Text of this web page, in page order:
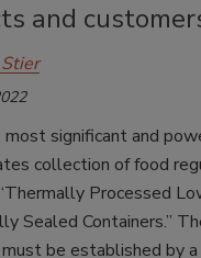
and
most significant and
collection of food
Processed
Sealed Containers.”
be established by